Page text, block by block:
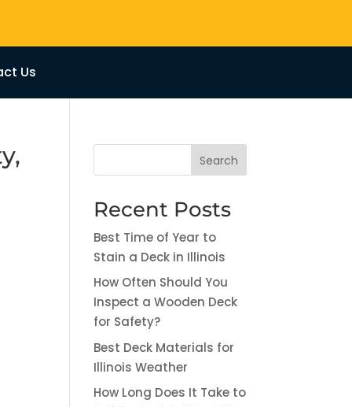
Us
Search
Recent Posts
Best Time of Year to
Stain a Deck in Illinois
How Often Should You
Inspect a Wooden Deck
for Safety?
Best Deck Materials for
Illinois Weather
How Long Does It Take to